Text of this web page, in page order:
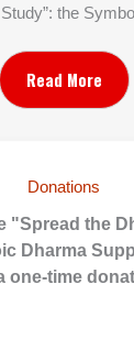
the
Read More
Donations
"Spread the
Dharma
one-time